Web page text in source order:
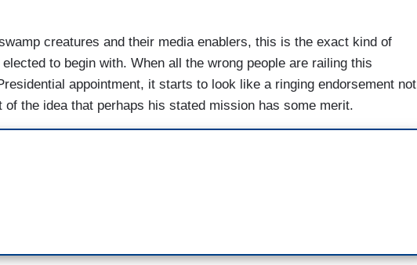
creatures and their media enablers, this is the exact kind of
to begin with. When all the wrong people are railing this
appointment, it starts to look like a ringing endorsement not
of the idea that perhaps his stated mission has some merit.